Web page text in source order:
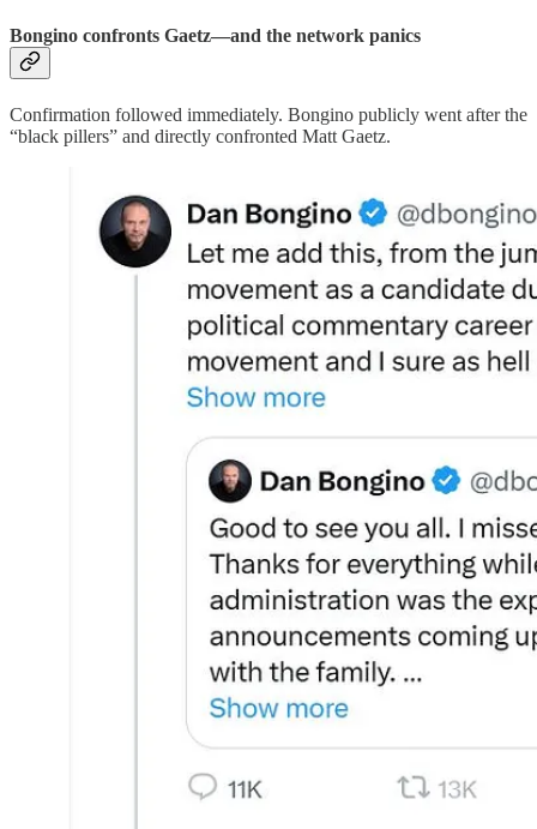
Bongino confronts Gaetz—and the network panics
Confirmation followed immediately. Bongino publicly went after the
“black pillers” and directly confronted Matt Gaetz.